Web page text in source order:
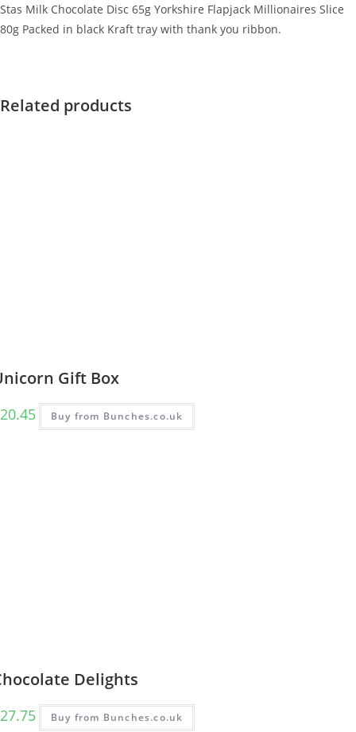
Stas Milk Chocolate Disc 65g Yorkshire Flapjack Millionaires Slice
80g Packed in black Kraft tray with thank you ribbon.
Related products
Gift Box
20.45 Buy from Bunches.co.uk
Delights
27.75 Buy from Bunches.co.uk